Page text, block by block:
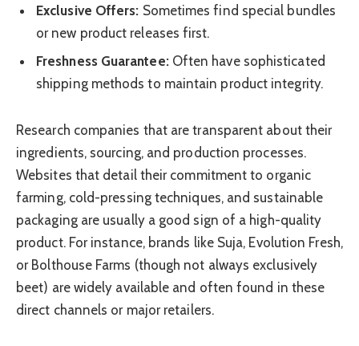
Exclusive Offers: Sometimes find special bundles
or new product releases first.
Freshness Guarantee:Often have sophisticated
shipping methods to maintain product integrity.
Research companies that are transparent about their
ingredients, sourcing, and production processes.
Websites that detail their commitment to organic
farming, cold-pressing techniques, and sustainable
packaging are usually a good sign of a high-quality
product. For instance, brands like Suja, Evolution Fresh,
or Bolthouse Farms (though not always exclusively
beet) are widely available and often found in these
direct channels or major retailers.